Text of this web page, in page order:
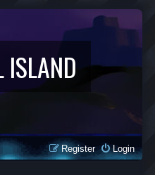
ISLAND
Login
Register